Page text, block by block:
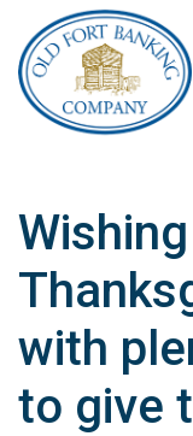
with
to give